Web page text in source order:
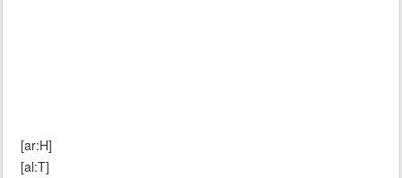
[ar:H]
[al:T]